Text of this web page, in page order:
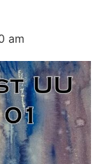
am